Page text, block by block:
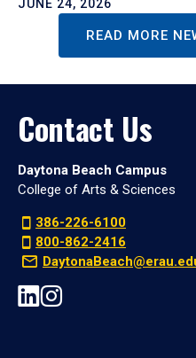
JUNE 24, 2026
READ MORE
Contact Us
Daytona Beach Campus
College of Arts & Sciences
386-226-6100
800-862-2416